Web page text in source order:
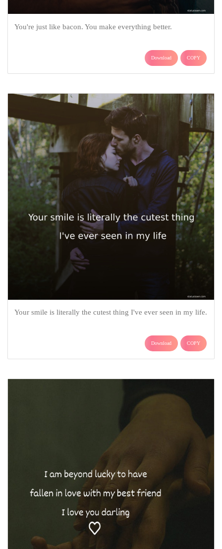
You're just like bacon. You make everything better.
Download COPY
Your smile is literally the cutest thing I've ever seen in my life.
Download COPY